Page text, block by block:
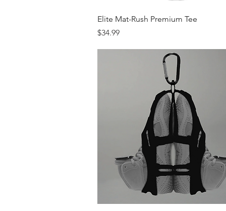
Quick View
Elite Mat-Rush Premium Tee
Price
$34.99